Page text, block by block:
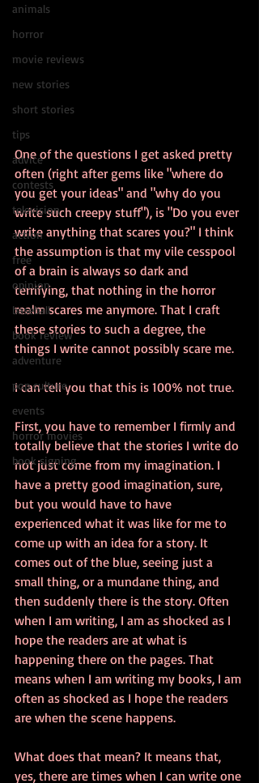
animals
horror
movie reviews
new stories
short stories
tips
advice
contests
television
action
free
opinion
baseball
book review
adventure
pop culture
events
horror movies
book signing
One of the questions I get asked pretty
often (right after gems like "where do
you get your ideas" and "why do you
write such creepy stuff"), is "Do you ever
write anything that scares you?" I think
the assumption is that my vile cesspool
of a brain is always so dark and
terrifying, that nothing in the horror
realm scares me anymore. That I craft
these stories to such a degree, the
things I write cannot possibly scare me.
I can tell you that this is 100% not true.
First, you have to remember I firmly and
totally believe that the stories I write do
not just come from my imagination. I
have a pretty good imagination, sure,
but you would have to have
experienced what it was like for me to
come up with an idea for a story. It
comes out of the blue, seeing just a
small thing, or a mundane thing, and
then suddenly there is the story. Often
when I am writing, I am as shocked as I
hope the readers are at what is
happening there on the pages. That
means when I am writing my books, I am
often as shocked as I hope the readers
are when the scene happens.
What does that mean? It means that,
yes, there are times when I can write one